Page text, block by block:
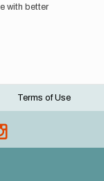
with better
Terms of Use